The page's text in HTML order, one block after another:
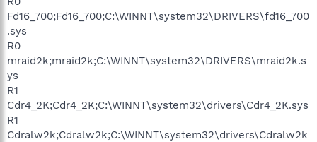
Fd16_700;Fd16_700;C:\WINNT\system32\DRIVERS\fd16_700
.sys
R0
mraid2k;mraid2k;C:\WINNT\system32\DRIVERS\mraid2k.s
ys
R1
Cdr4_2K;Cdr4_2K;C:\WINNT\system32\drivers\Cdr4_2K.sys
R1
Cdralw2k;Cdralw2k;C:\WINNT\system32\drivers\Cdralw2k